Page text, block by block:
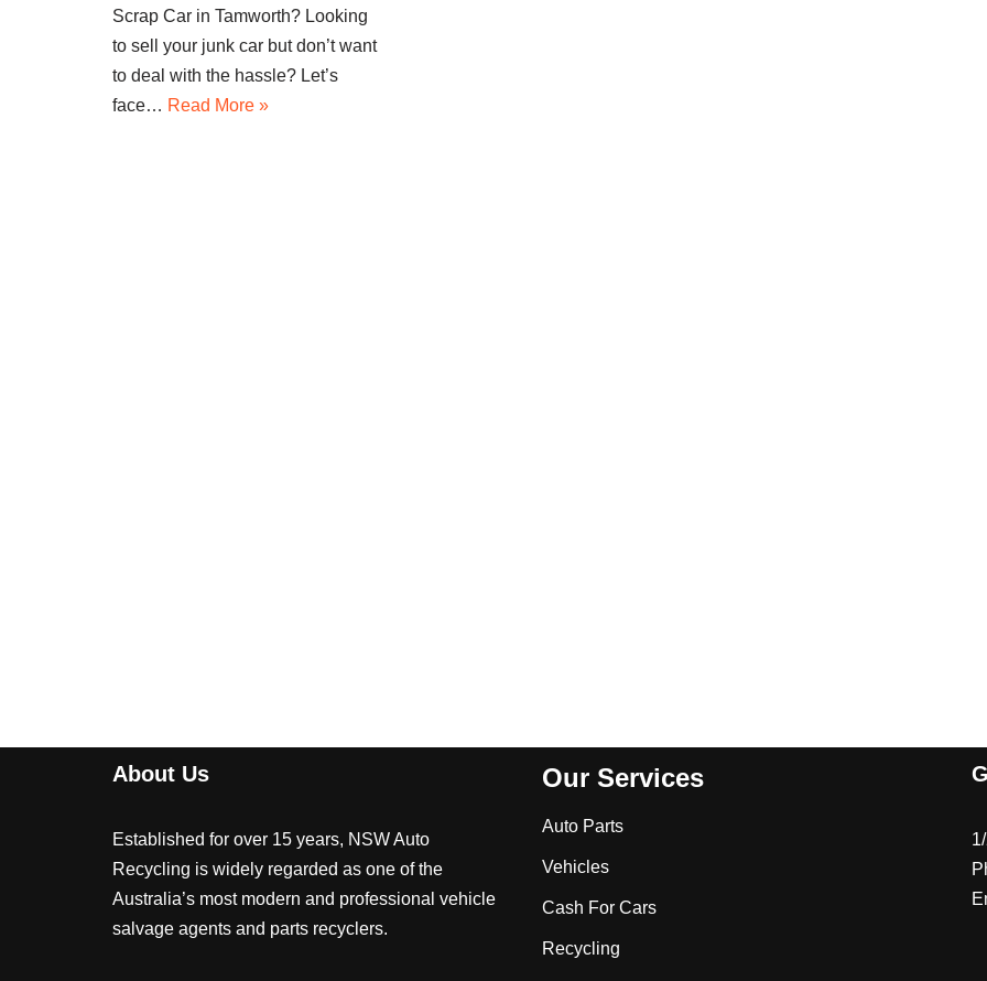
Scrap Car in Tamworth? Looking
to sell your junk car but don’t want
to deal with the hassle? Let’s
face… Read More »
About Us
Established for over 15 years, NSW Auto
Recycling is widely regarded as one of the
Australia’s most modern and professional vehicle
salvage agents and parts recyclers.
Our Services
Auto Parts
Vehicles
Cash For Cars
Recycling